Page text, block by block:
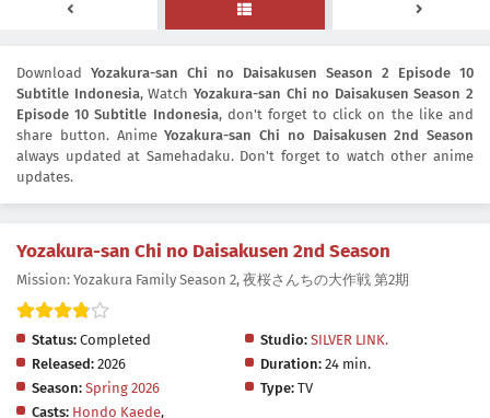
Download Yozakura-san Chi no Daisakusen Season 2 Episode 10
Subtitle Indonesia, Watch Yozakura-san Chi no Daisakusen Season 2
Episode 10 Subtitle Indonesia, don't forget to click on the like and
share button. AnimeYozakura-san Chi no Daisakusen 2nd Season
always updated at Samehadaku. Don't forget to watch other anime
updates.
Yozakura-san Chi no Daisakusen 2nd Season
Mission: Yozakura Family Season 2, 夜桜さんちの大作戦 第2期
Status: Completed Studio: SILVER LINK.
Released: 2026 Duration: 24 min.
Season: Spring 2026 Type: TV
Casts: Hondo Kaede,